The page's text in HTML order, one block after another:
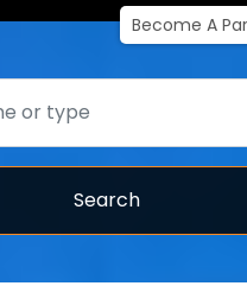
Become A
Search